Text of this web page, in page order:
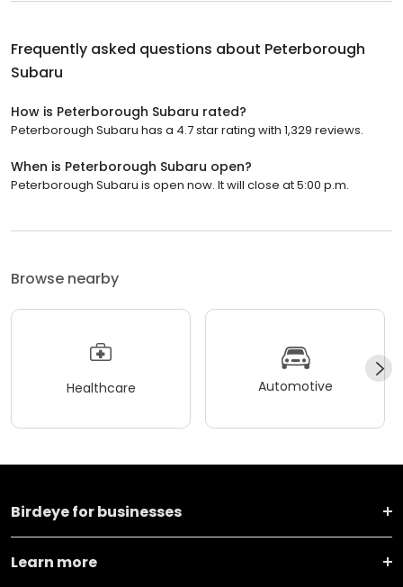
Frequently asked questions about Peterborough
Subaru
How is Peterborough Subaru rated?
Peterborough Subaru has a 4.7 star rating with 1,329 reviews.
When is Peterborough Subaru open?
Peterborough Subaru is open now. It will close at 5:00 p.m.
Browse nearby
Healthcare Automotive
Birdeye for businesses
Learn more